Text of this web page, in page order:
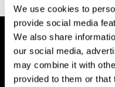
We use cookies to
provide social media
We also share
our social media,
may combine it with
provided to them or that